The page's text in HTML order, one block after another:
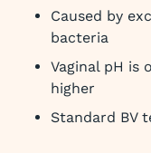
Caused by
bacteria
Vaginal pH is
higher
Standard BV